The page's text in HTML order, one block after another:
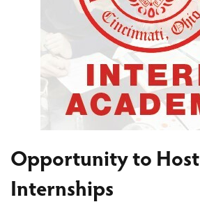
Opportunity to Host
Internships